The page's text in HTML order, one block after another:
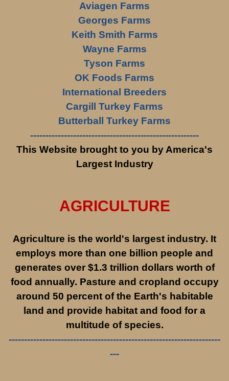
Aviagen Farms
Georges Farms
Keith Smith Farms
Wayne Farms
Tyson Farms
OK Foods Farms
International Breeders
Cargill Turkey Farms
Butterball Turkey Farms
-------------------------------------------------------
This Website brought to you by America's
Largest Industry
AGRICULTURE
Agriculture is the world's largest industry. It
employs more than one billion people and
generates over $1.3 trillion dollars worth of
food annually. Pasture and cropland occupy
around 50 percent of the Earth's habitable
land and provide habitat and food for a
multitude of species.
---------------------------------------------------------------------
---